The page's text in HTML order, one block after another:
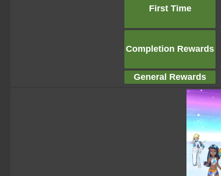
First Time
Completion Rewards
General Rewards